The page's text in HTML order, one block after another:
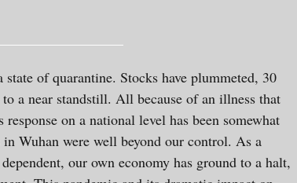
of quarantine. Stocks have plummeted, 30
a near standstill. All because of an illness that
on a national level has been somewhat
Wuhan were well beyond our control. As a
our own economy has ground to a halt,